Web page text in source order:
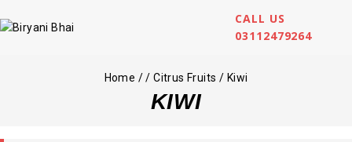
CALL US
03112479264
Home / / Citrus Fruits / Kiwi
KIWI